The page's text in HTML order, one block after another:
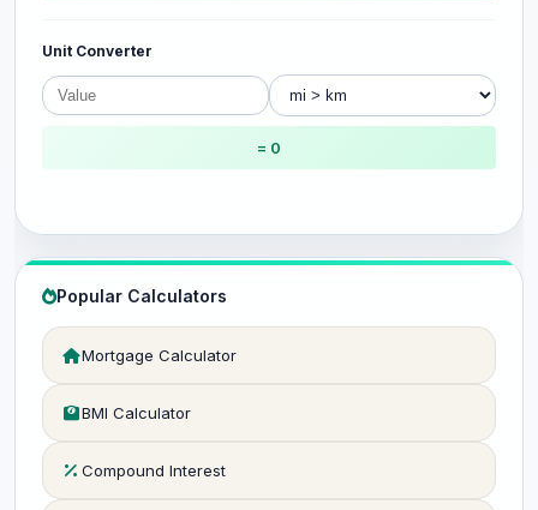
Unit Converter
= 0
Popular Calculators
Mortgage Calculator
BMI Calculator
Compound Interest